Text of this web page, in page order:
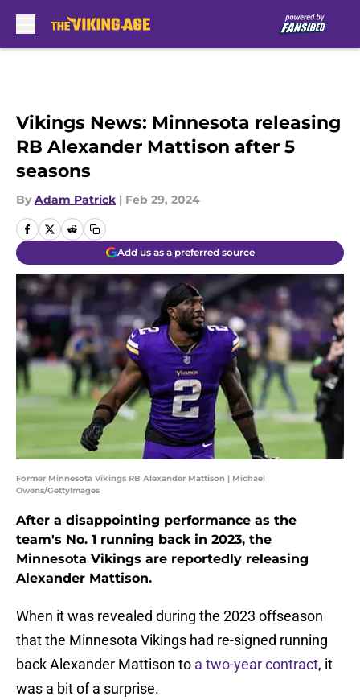
Vikings News: Minnesota releasing
RB Alexander Mattison after 5
seasons
By Adam Patrick | Feb 29, 2024
Add us as a preferred source
Former Minnesota Vikings RB Alexander Mattison | Michael
Owens/GettyImages
After a disappointing performance as the
team's No. 1 running back in 2023, the
Minnesota Vikings are reportedly releasing
Alexander Mattison.
When it was revealed during the 2023 offseason
that the Minnesota Vikings had re-signed running
back Alexander Mattison to a two-year contract, it
was a bit of a surprise.